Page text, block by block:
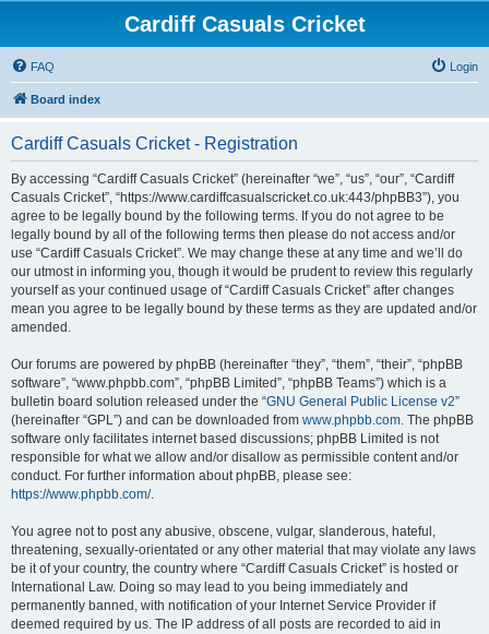
Cardiff Casuals Cricket
FAQ Login
Board index
Cardiff Casuals Cricket - Registration
By accessing “Cardiff Casuals Cricket” (hereinafter “we”, “us”, “our”, “Cardiff
Casuals Cricket”, “https://www.cardiffcasualscricket.co.uk:443/phpBB3”), you
agree to be legally bound by the following terms. If you do not agree to be
legally bound by all of the following terms then please do not access and/or
use “Cardiff Casuals Cricket”. We may change these at any time and we’ll do
our utmost in informing you, though it would be prudent to review this regularly
yourself as your continued usage of “Cardiff Casuals Cricket” after changes
mean you agree to be legally bound by these terms as they are updated and/or
amended.
Our forums are powered by phpBB (hereinafter “they”, “them”, “their”, “phpBB
software”, “www.phpbb.com”, “phpBB Limited”, “phpBB Teams”) which is a
bulletin board solution released under the “GNU General Public License v2”
(hereinafter “GPL”) and can be downloaded from www.phpbb.com. The phpBB
software only facilitates internet based discussions; phpBB Limited is not
responsible for what we allow and/or disallow as permissible content and/or
conduct. For further information about phpBB, please see:
https://www.phpbb.com/.
You agree not to post any abusive, obscene, vulgar, slanderous, hateful,
threatening, sexually-orientated or any other material that may violate any laws
be it of your country, the country where “Cardiff Casuals Cricket” is hosted or
International Law. Doing so may lead to you being immediately and
permanently banned, with notification of your Internet Service Provider if
deemed required by us. The IP address of all posts are recorded to aid in